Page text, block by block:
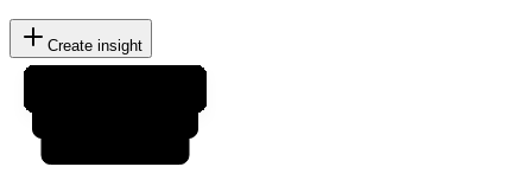
Create insight